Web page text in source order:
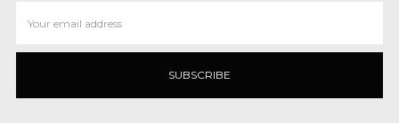
Address